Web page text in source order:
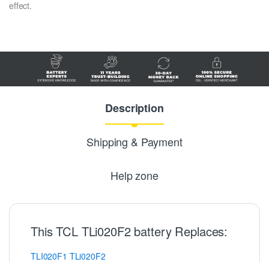
effect.
Description
Shipping & Payment
Help zone
This TCL TLi020F2 battery Replaces:
TLI020F1 TLi020F2